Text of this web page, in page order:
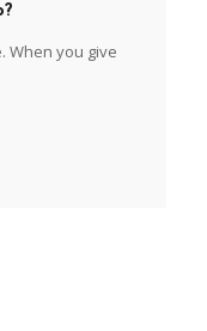
When you give